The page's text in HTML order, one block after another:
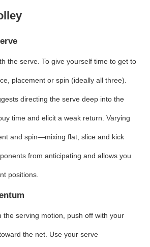
the serve. To give yourself time to get to
placement or spin (ideally all three).
directing the serve deep into the
time and elicit a weak return. Varying
and spin—mixing flat, slice and kick
from anticipating and allows you
positions.
the serving motion, push off with your
the net. Use your serve